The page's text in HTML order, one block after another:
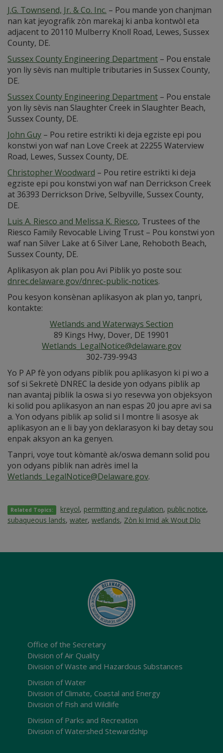
J.G. Townsend, Jr. & Co. Inc. – Pou mande yon chanjman
nan kat jeyografik zòn marekaj ki anba kontwòl eta
adjacent to 20110 Mulberry Knoll Road, Lewes, Sussex
County, DE.
Sussex County Engineering Department – Pou enstale
yon liy sèvis nan multiple tributaries in Sussex County,
DE.
Sussex County Engineering Department – Pou enstale
yon liy sèvis nan Slaughter Creek in Slaughter Beach,
Sussex County, DE.
John Guy – Pou retire estrikti ki deja egziste epi pou
konstwi yon waf nan Love Creek at 22255 Waterview
Road, Lewes, Sussex County, DE.
Christopher Woodward – Pou retire estrikti ki deja
egziste epi pou konstwi yon waf nan Derrickson Creek
at 36393 Derrickson Drive, Selbyville, Sussex County,
DE.
Luis A. Riesco and Melissa K. Riesco, Trustees of the
Riesco Family Revocable Living Trust – Pou konstwi yon
waf nan Silver Lake at 6 Silver Lane, Rehoboth Beach,
Sussex County, DE.
Aplikasyon ak plan pou Avi Piblik yo poste sou:
dnrec.delaware.gov/dnrec-public-notices.
Pou kesyon konsènan aplikasyon ak plan yo, tanpri,
kontakte:
Wetlands and Waterways Section
89 Kings Hwy, Dover, DE 19901
Wetlands_LegalNotice@delaware.gov
302-739-9943
Yo P AP fè yon odyans piblik pou aplikasyon ki pi wo a
sof si Sekretè DNREC la deside yon odyans piblik ap
nan avantaj piblik la oswa si yo resevwa yon objeksyon
ki solid pou aplikasyon an nan espas 20 jou apre avi sa
a. Yon odyans piblik ap solid si l montre li asosye ak
aplikasyon an e li bay yon deklarasyon ki bay detay sou
enpak aksyon an ka genyen.
Tanpri, voye tout kòmantè ak/oswa demann solid pou
yon odyans piblik nan adrès imel la
Wetlands_LegalNotice@Delaware.gov.
Related Topics: kreyol, permitting and regulation, public notice,
subaqueous lands, water, wetlands, Zòn ki Imid ak Wout Dlo
Office of the Secretary
Division of Air Quality
Division of Waste and Hazardous Substances
Division of Water
Division of Climate, Coastal and Energy
Division of Fish and Wildlife
Division of Parks and Recreation
Division of Watershed Stewardship